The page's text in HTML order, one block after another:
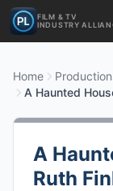
FILM & TV
INDUSTRY
Home
A Haunted
A
Ruth